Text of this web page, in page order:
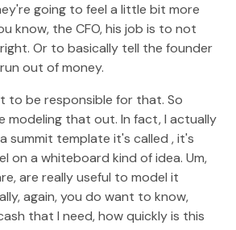
going to feel a little bit more
know, the CFO, his job is to not
Or to basically tell the founder
out of money.
to be responsible for that. So
modeling that out. In fact, I actually
summit template it's called , it's
on a whiteboard kind of idea. Um,
are really useful to model it
again, you do want to know,
that I need, how quickly is this